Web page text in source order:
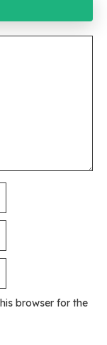
browser for the